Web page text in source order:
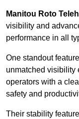
Manitou Roto
visibility and
performance in all
One standout
unmatched visibility
operators with a
safety and
Their stability